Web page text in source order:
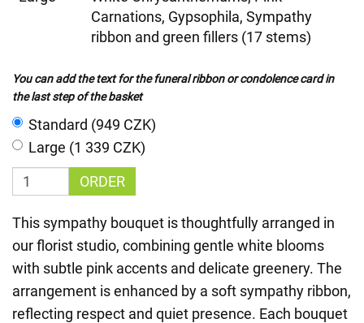
Carnations, Gypsophila, Sympathy
ribbon and green fillers (17 stems)
You can add the text for the funeral ribbon or condolence card in
the last step of the basket
Standard (949 CZK)
Large (1 339 CZK)
ORDER
This sympathy bouquet is thoughtfully arranged in
our florist studio, combining gentle white blooms
with subtle pink accents and delicate greenery. The
arrangement is enhanced by a soft sympathy ribbon,
reflecting respect and quiet presence. Each bouquet